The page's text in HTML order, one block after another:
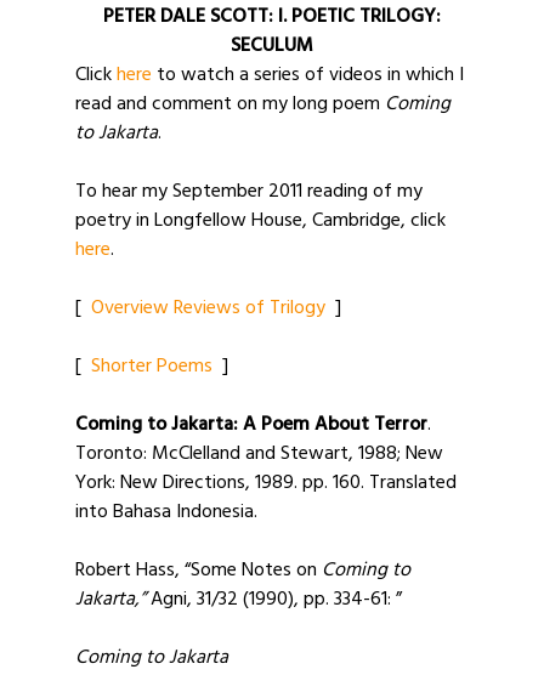
PETER DALE SCOTT:I. POETIC TRILOGY:
SECULUM
Clickhere to watch a series of videos in which I
read and comment on my long poem Coming
to Jakarta.
To hear my September 2011 reading of my
poetry in Longfellow House, Cambridge, click
here.
[ Overview Reviews of Trilogy]
[ Shorter Poems ]
Coming to Jakarta: A Poem About Terror.
Toronto: McClelland and Stewart, 1988; New
York: New Directions, 1989. pp. 160. Translated
into Bahasa Indonesia.
Robert Hass, “Some Notes on Coming to
Jakarta,”Agni, 31/32 (1990), pp. 334-61: ”
Coming to Jakarta